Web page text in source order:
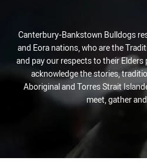
Canterbury-Bankstown Bulldogs
and Eora nations, who are the
and pay our respects to their
acknowledge the stories,
Aboriginal and Torres Strait
meet, gather